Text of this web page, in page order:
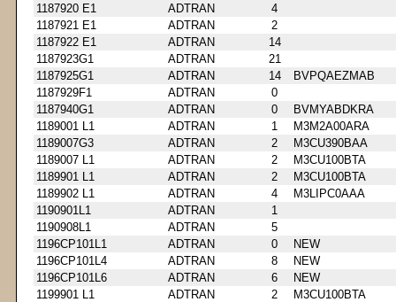
1187920 E1
ADTRAN
4
1187921 E1
ADTRAN
2
1187922 E1
ADTRAN
14
1187923G1
ADTRAN
21
1187925G1
ADTRAN 14
BVPQAEZMAB
1187929F1
ADTRAN
0
1187940G1
ADTRAN 0
BVMYABDKRA
1189001 L1
ADTRAN 1
M3M2A00ARA
1189007G3
ADTRAN 2
M3CU390BAA
1189007 L1
ADTRAN 2
M3CU100BTA
1189901 L1
ADTRAN 2
M3CU100BTA
1189902 L1
ADTRAN 4
M3LIPC0AAA
1190901L1
ADTRAN
1
1190908L1
ADTRAN
5
1196CP101L1
ADTRAN 0
NEW
1196CP101L4
ADTRAN 8
NEW
1196CP101L6
ADTRAN 6
NEW
1199901 L1
ADTRAN 2
M3CU100BTA